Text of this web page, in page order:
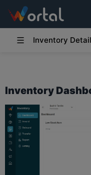
Inventory
Inventory